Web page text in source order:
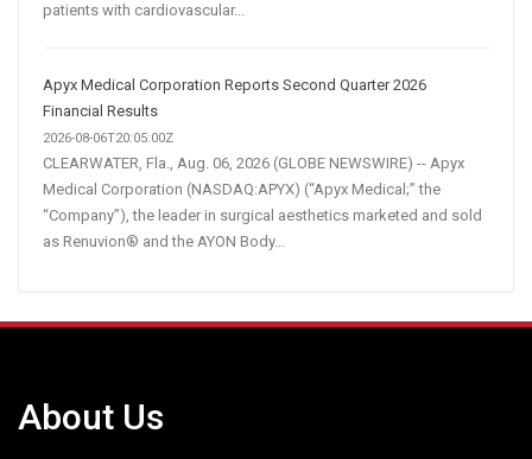
patients with cardiovascular...
Apyx Medical Corporation Reports Second Quarter 2026
Financial Results
2026-08-06T20:05:00Z
CLEARWATER, Fla., Aug. 06, 2026 (GLOBE NEWSWIRE) -- Apyx
Medical Corporation (NASDAQ:APYX) (“Apyx Medical;” the
“Company”), the leader in surgical aesthetics marketed and sold
as Renuvion® and the AYON Body...
About Us